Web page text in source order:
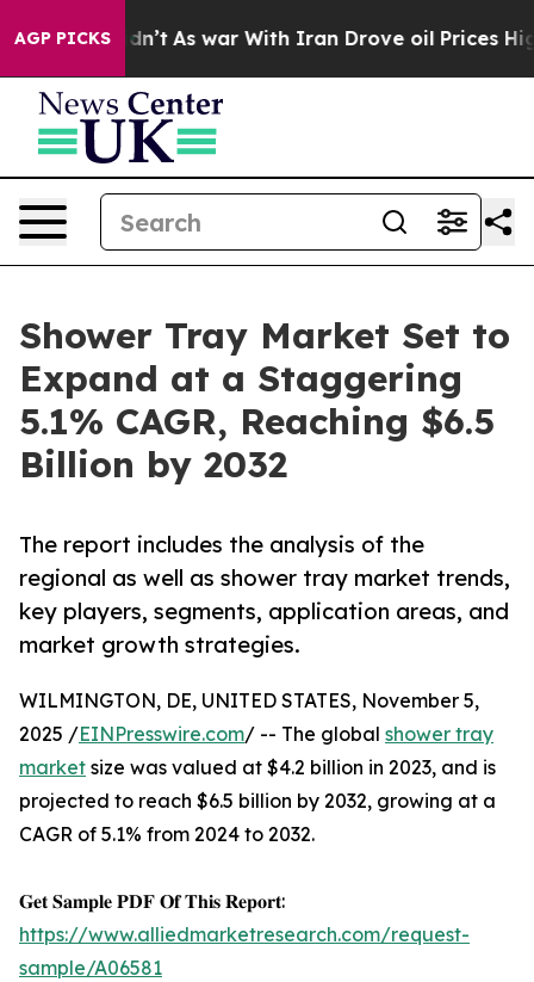
AGP PICKS
it Didn’t As war With Iran Drove oil Prices
Shower Tray Market Set to
Expand at a Staggering
5.1% CAGR, Reaching $6.5
Billion by 2032
The report includes the analysis of the
regional as well as shower tray market trends,
key players, segments, application areas, and
market growth strategies.
WILMINGTON, DE, UNITED STATES, November 5,
2025 /EINPresswire.com/ -- The global shower tray
market size was valued at $4.2 billion in 2023, and is
projected to reach $6.5 billion by 2032, growing at a
CAGR of 5.1% from 2024 to 2032.
𝐆𝐞𝐭 𝐒𝐚𝐦𝐩𝐥𝐞 𝐏𝐃𝐅 𝐎𝐟 𝐓𝐡𝐢𝐬 𝐑𝐞𝐩𝐨𝐫𝐭:
https://www.alliedmarketresearch.com/request-
sample/A06581